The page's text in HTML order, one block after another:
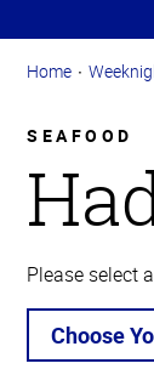
Navigation
Home
SEAFOOD
Please select
Choose